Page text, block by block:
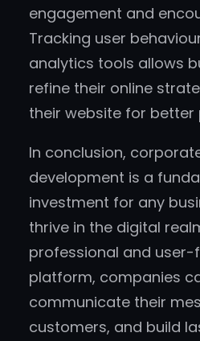
engagement and
Tracking user
analytics tools allows
refine their online
their website for better
In conclusion,
development is a
investment for any
thrive in the digital
professional and user-
platform, companies
communicate their
customers, and build